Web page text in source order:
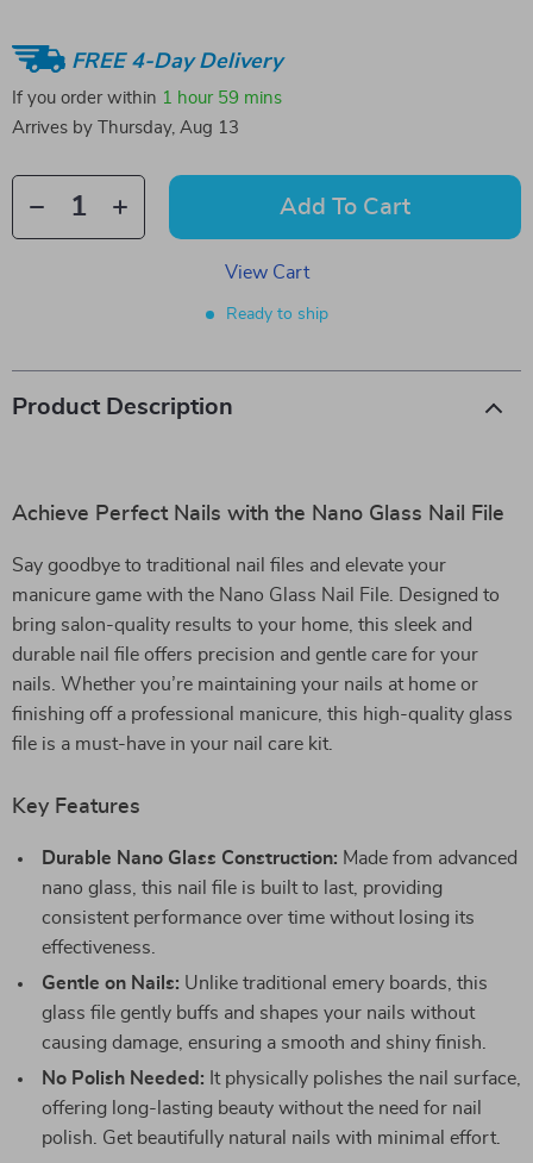
FREE 4-Day Delivery
If you order within 1 hour 59 mins
Arrives by
Thursday, Aug 13
Add To Cart
View Cart
Ready to ship
Product Description
Achieve Perfect Nails with the Nano Glass Nail File
Say goodbye to traditional nail files and elevate your
manicure game with the Nano Glass Nail File. Designed to
bring salon-quality results to your home, this sleek and
durable nail file offers precision and gentle care for your
nails. Whether you’re maintaining your nails at home or
finishing off a professional manicure, this high-quality glass
file is a must-have in your nail care kit.
Key Features
Durable Nano Glass Construction: Made from advanced
nano glass, this nail file is built to last, providing
consistent performance over time without losing its
effectiveness.
Gentle on Nails: Unlike traditional emery boards, this
glass file gently buffs and shapes your nails without
causing damage, ensuring a smooth and shiny finish.
No Polish Needed: It physically polishes the nail surface,
offering long-lasting beauty without the need for nail
polish. Get beautifully natural nails with minimal effort.